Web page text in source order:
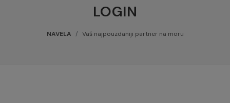
LOGIN
NAVELA Vaš najpouzdaniji partner na moru